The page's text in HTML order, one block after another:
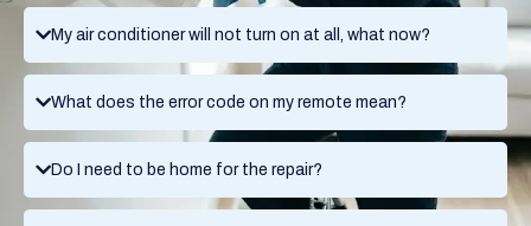
My air conditioner will not turn on at all, what now?
What does the error code on my remote mean?
Do I need to be home for the repair?